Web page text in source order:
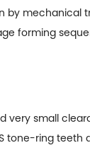
mechanical
forming
very small
tone-ring